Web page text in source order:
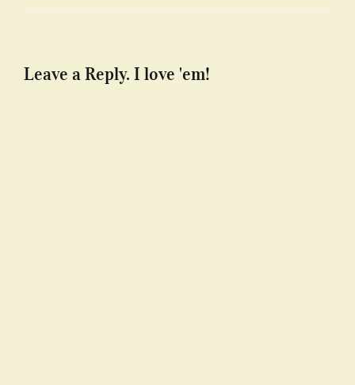
Leave a Reply. I love 'em!